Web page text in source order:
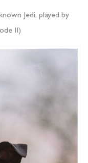
Jedi, played by
II)